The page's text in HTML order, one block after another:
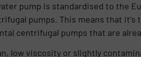
pump is standardised to the
pumps. This means that
centrifugal pumps that are
low viscosity or slightly